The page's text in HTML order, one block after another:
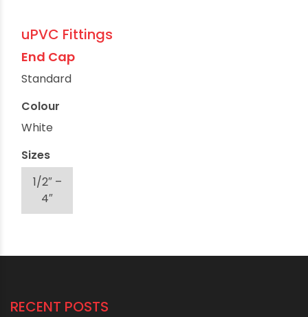
uPVC Fittings
End Cap
Standard
Colour
White
Sizes
1/2″ –
4″
RECENT POSTS